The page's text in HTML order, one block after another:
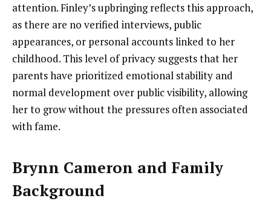
attention. Finley’s upbringing reflects this approach,
as there are no verified interviews, public
appearances, or personal accounts linked to her
childhood. This level of privacy suggests that her
parents have prioritized emotional stability and
normal development over public visibility, allowing
her to grow without the pressures often associated
with fame.
Brynn Cameron and Family
Background